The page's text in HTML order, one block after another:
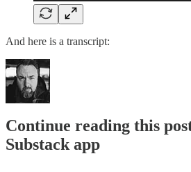
And here is a transcript:
Continue reading this
Substack app